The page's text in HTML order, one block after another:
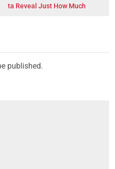
ta Reveal Just How Much
published.